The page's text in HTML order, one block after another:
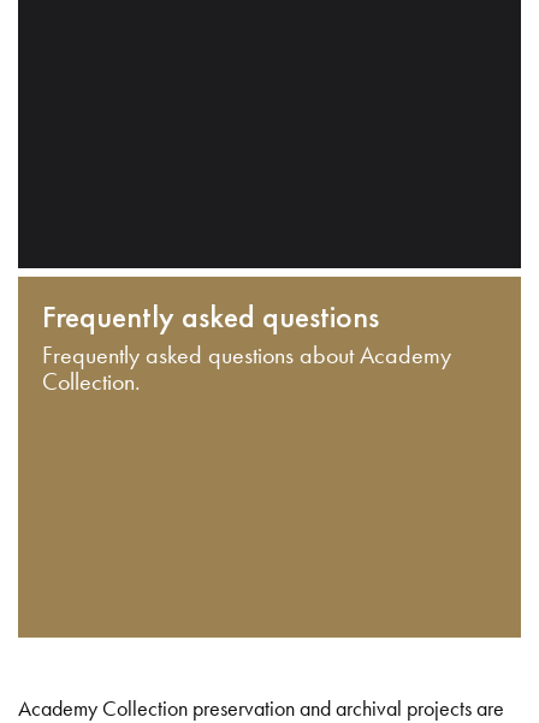
Frequently asked questions
Frequently asked questions about Academy
Collection.
Academy Collection preservation and archival projects are